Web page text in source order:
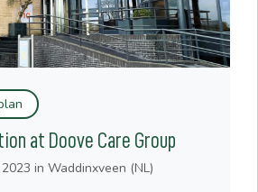
at Doove Care Group
in Waddinxveen (NL)